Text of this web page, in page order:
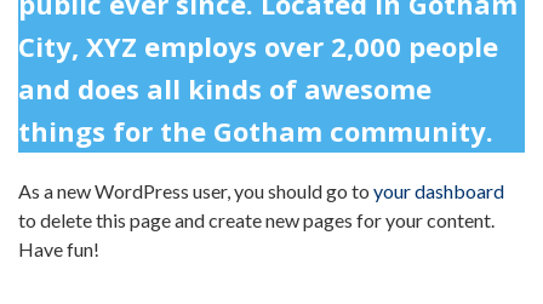
City, XYZ employs over 2,000 people
and does all kinds of awesome
things for the Gotham community.
As a new WordPress user, you should go to your dashboard
to delete this page and create new pages for your content.
Have fun!